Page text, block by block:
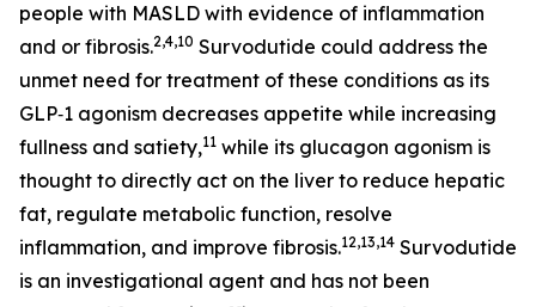
people with MASLD with evidence of inflammation
and or fibrosis.2,4,10 Survodutide could address the
unmet need for treatment of these conditions as its
GLP‑1 agonism decreases appetite while increasing
fullness and satiety,11 while its glucagon agonism is
thought to directly act on the liver to reduce hepatic
fat, regulate metabolic function, resolve
inflammation, and improve fibrosis.12,13,14 Survodutide
is an investigational agent and has not been